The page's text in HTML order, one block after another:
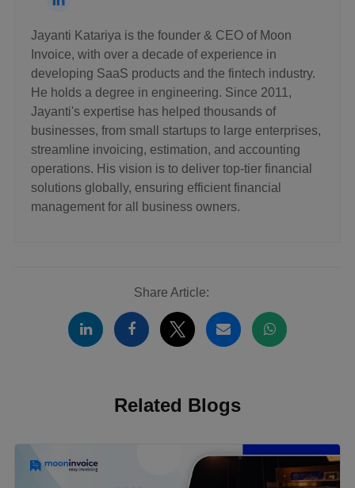
Jayanti Katariya is the founder & CEO of Moon
Invoice, with over a decade of experience in
developing SaaS products and the fintech industry.
He holds a degree in engineering. Since 2011,
Jayanti's expertise has helped thousands of
businesses, from small startups to large enterprises,
streamline invoicing, estimation, and accounting
operations. His vision is to deliver top-tier financial
solutions globally, ensuring efficient financial
management for all business owners.
Share Article:
Related Blogs